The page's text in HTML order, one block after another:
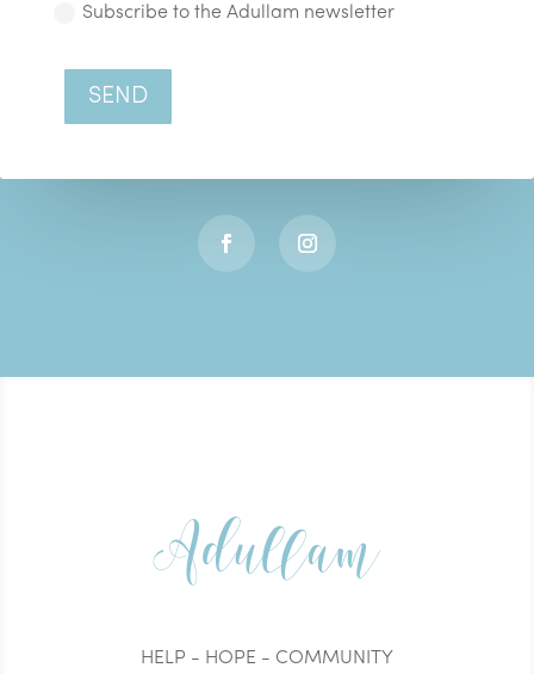
Subscribe to the Adullam newsletter
SEND
Adullam
HELP - HOPE - COMMUNITY